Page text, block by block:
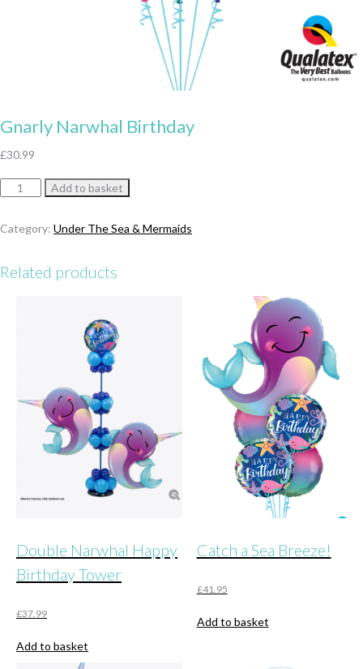
Gnarly Narwhal Birthday
£30.99
Gnarly
quantity
Add to basket
Category: Under The Sea & Mermaids
Related products
Double Narwhal Happy
Birthday Tower
£37.99
Add to basket
Catch a Sea Breeze!
£41.95
Add to basket